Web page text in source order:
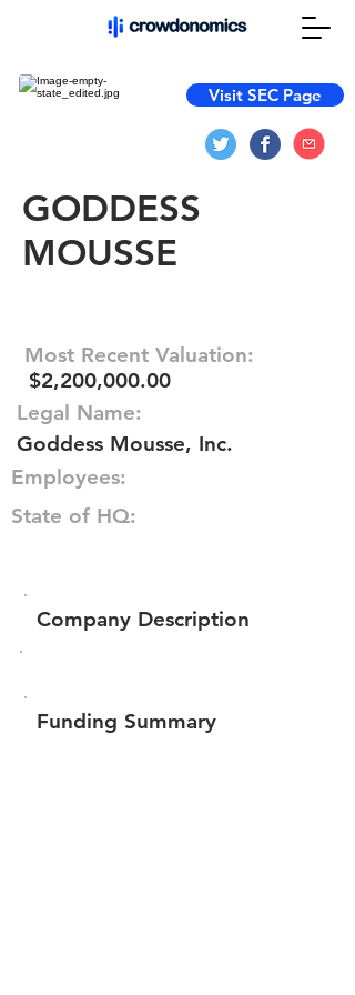
Visit SEC Page
GODDESS
MOUSSE
Most Recent Valuation:
$2,200,000.00
Legal Name:
Goddess Mousse, Inc.
Employees:
State of HQ:
Company Description
Funding Summary